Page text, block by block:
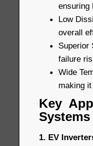
ensuring
Low
overall
Superior
failure
Wide
making
Key
Systems
1. EV